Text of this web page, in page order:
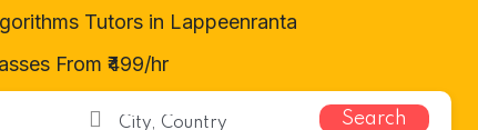
Tutors in Lappeenranta
From ₹499/hr
Search